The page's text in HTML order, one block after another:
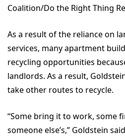
Coalition/Do the Right Thing
As a result of the reliance on
services, many apartment
recycling opportunities
landlords. As a result,
take other routes to recycle.
“Some bring it to work, some
someone else’s,” Goldstein